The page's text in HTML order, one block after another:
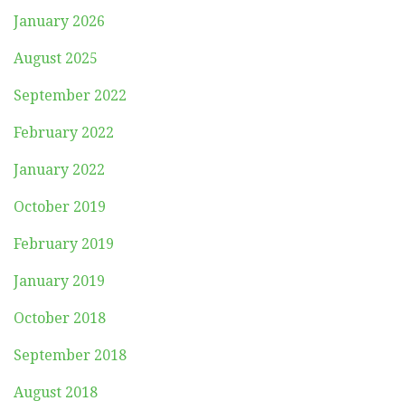
January 2026
August 2025
September 2022
February 2022
January 2022
October 2019
February 2019
January 2019
October 2018
September 2018
August 2018